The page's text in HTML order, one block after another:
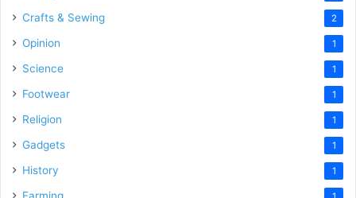
Crafts & Sewing 2
Opinion 1
Science 1
Footwear 1
Religion 1
Gadgets 1
History 1